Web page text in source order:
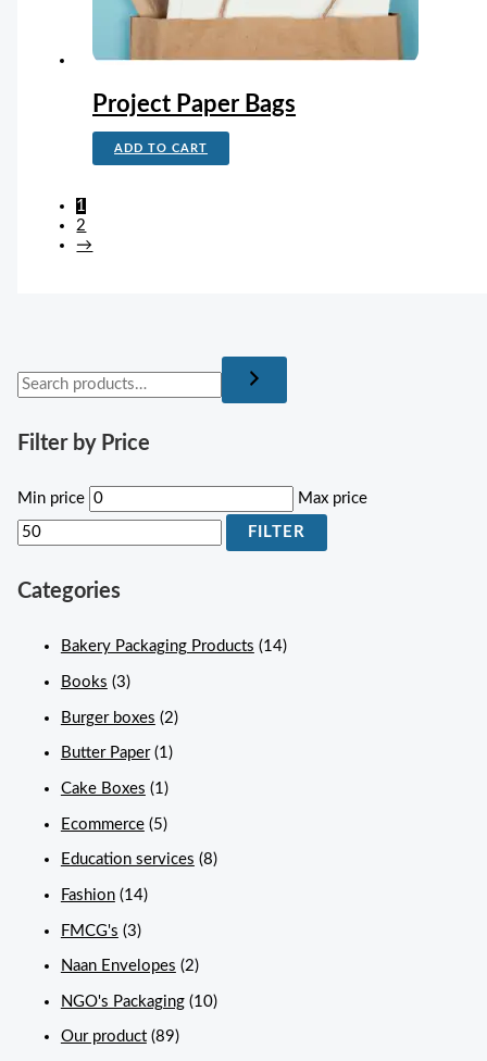
Filter by Price
Min price Max price
FILTER
Categories
Bakery Packaging Products (14)
Books (3)
Burger boxes (2)
Butter Paper (1)
Cake Boxes (1)
Ecommerce (5)
Education services (8)
Fashion (14)
FMCG's (3)
Naan Envelopes (2)
NGO's Packaging (10)
Our product (89)
Project Paper Bags
ADD TO CART
1
2
→